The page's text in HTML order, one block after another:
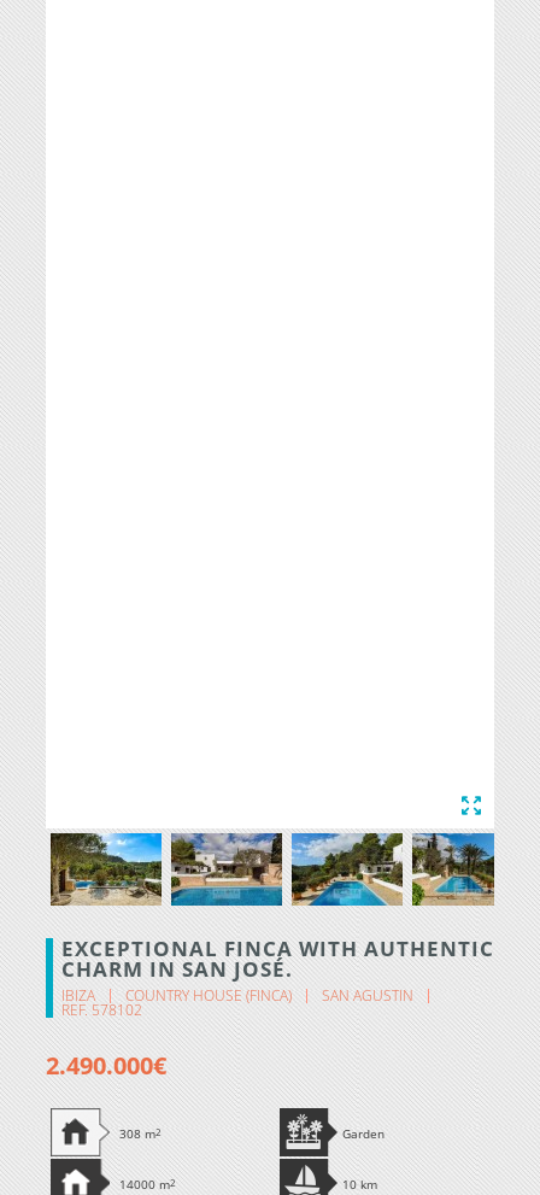
EXCEPTIONAL FINCA WITH AUTHENTIC
CHARM IN SAN JOSÉ.
IBIZA COUNTRY HOUSE (FINCA) SAN AGUSTIN
REF. 578102
2.490.000€
308 m2
14000 m2
Garden
10 km